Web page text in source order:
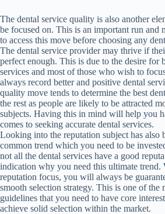
The dental service quality is also another
be focused on. This is an important run and
to access this move before choosing any
The dental service provider may thrive if
perfect enough. This is due to the desire for
services and most of those who wish to
always record better and positive dental
quality move tends to determine the best
the rest as people are likely to be attracted
subjects. Having this in mind will help you
comes to seeking accurate dental services.
Looking into the reputation subject has also
common trend which you need to be
not all the dental services have a good
indication why you need this ultimate trend.
reputation focus, you will always be
smooth selection strategy. This is one of the
guidelines that you need to have core
achieve solid selection within the market.